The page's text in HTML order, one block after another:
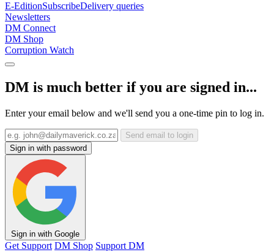
E-EditionSubscribeDelivery queries
Newsletters
DM Connect
DM Shop
Corruption Watch
DM is much better if you are signed in...
Enter your email below and we'll send you a one-time pin to log in.
Send email to login
Sign in with password
Sign in with Google
Get Support DM Shop Support DM